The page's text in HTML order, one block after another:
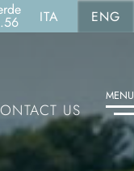
ITA ENG
US
MENU